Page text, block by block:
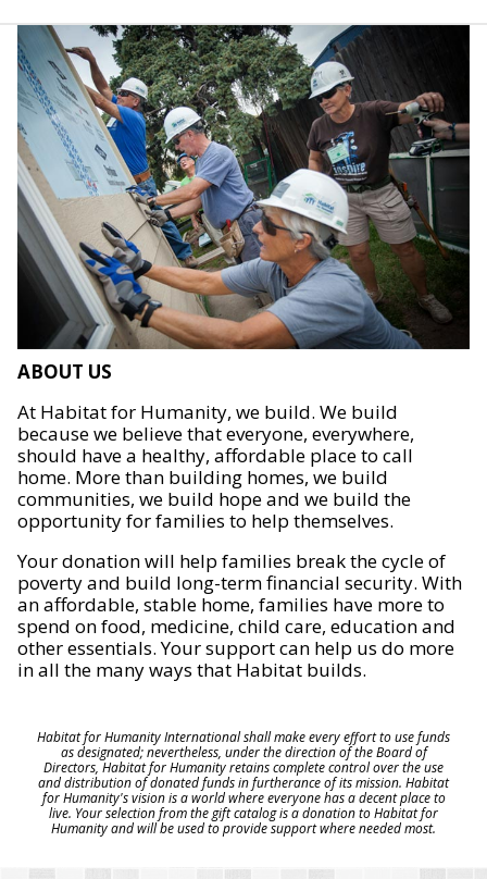
ABOUT US
At Habitat for Humanity, we build. We build
because we believe that everyone, everywhere,
should have a healthy, affordable place to call
home. More than building homes, we build
communities, we build hope and we build the
opportunity for families to help themselves.
Your donation will help families break the cycle of
poverty and build long-term financial security. With
an affordable, stable home, families have more to
spend on food, medicine, child care, education and
other essentials. Your support can help us do more
in all the many ways that Habitat builds.
Habitat for Humanity International shall make every effort to use funds
as designated; nevertheless, under the direction of the Board of
Directors, Habitat for Humanity retains complete control over the use
and distribution of donated funds in furtherance of its mission. Habitat
for Humanity's vision is a world where everyone has a decent place to
live. Your selection from the gift catalog is a donation to Habitat for
Humanity and will be used to provide support where needed most.